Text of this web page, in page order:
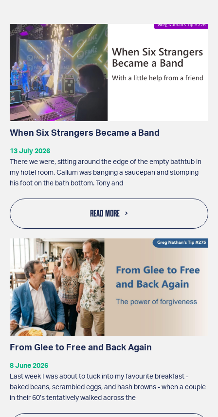
When Six Strangers Became a Band
13 July 2026
There we were, sitting around the edge of the empty bathtub in
my hotel room. Callum was banging a saucepan and stomping
his foot on the bath bottom. Tony and
READ MORE
From Glee to Free and Back Again
8 June 2026
Last week I was about to tuck into my favourite breakfast -
baked beans, scrambled eggs, and hash browns - when a couple
in their 60’s tentatively walked across the